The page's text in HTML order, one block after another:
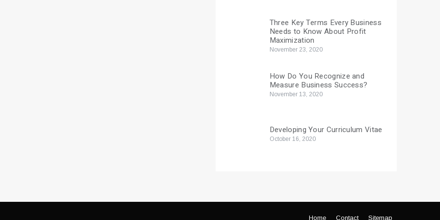
Three Key Terms Every Business
Needs to Know About Profit
Maximization
November 23, 2020
How Do You Recognize and
Measure Business Success?
November 13, 2020
Developing Your Curriculum Vitae
October 16, 2020
Home Contact Sitemap